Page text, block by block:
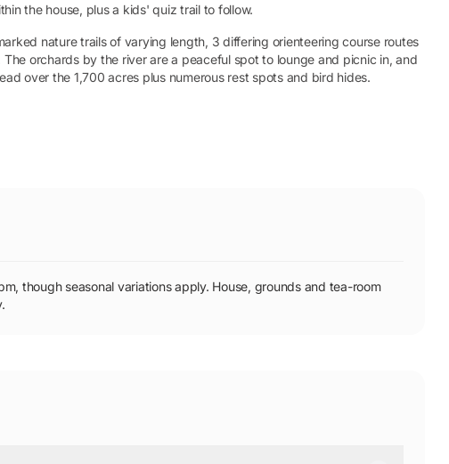
the house, plus a kids' quiz trail to follow.
nature trails of varying length, 3 differing orienteering course routes
orchards by the river are a peaceful spot to lounge and picnic in, and
over the 1,700 acres plus numerous rest spots and bird hides.
though seasonal variations apply. House, grounds and tea-room